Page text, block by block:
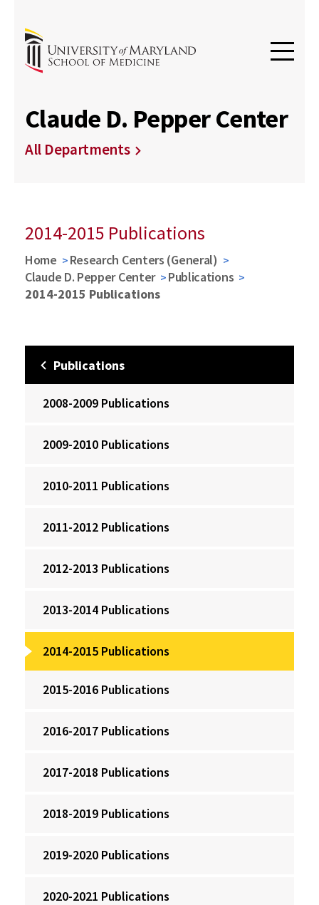
Claude D. Pepper Center
All Departments
2014-2015 Publications
Home
Research Centers (General)
Claude D. Pepper Center
Publications
2014-2015 Publications
Publications
2008-2009 Publications
2009-2010 Publications
2010-2011 Publications
2011-2012 Publications
2012-2013 Publications
2013-2014 Publications
2014-2015 Publications
2015-2016 Publications
2016-2017 Publications
2017-2018 Publications
2018-2019 Publications
2019-2020 Publications
2020-2021 Publications